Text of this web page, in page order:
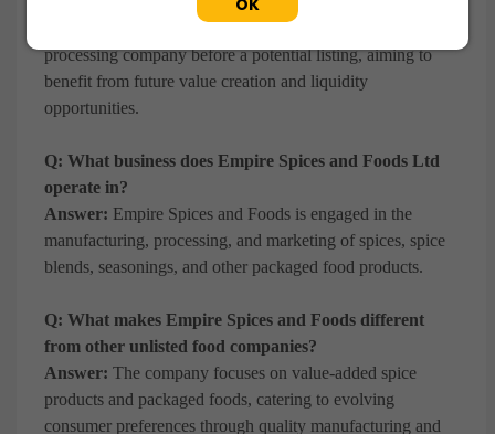
Investors seek early exposure to a growing food
processing company before a potential listing, aiming to
benefit from future value creation and liquidity
opportunities.
Q: What business does Empire Spices and Foods Ltd
operate in?
Answer: Empire Spices and Foods is engaged in the
manufacturing, processing, and marketing of spices, spice
blends, seasonings, and other packaged food products.
Q: What makes Empire Spices and Foods different
from other unlisted food companies?
Answer: The company focuses on value-added spice
products and packaged foods, catering to evolving
consumer preferences through quality manufacturing and
OK